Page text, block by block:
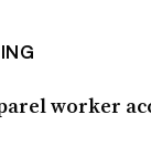
worker